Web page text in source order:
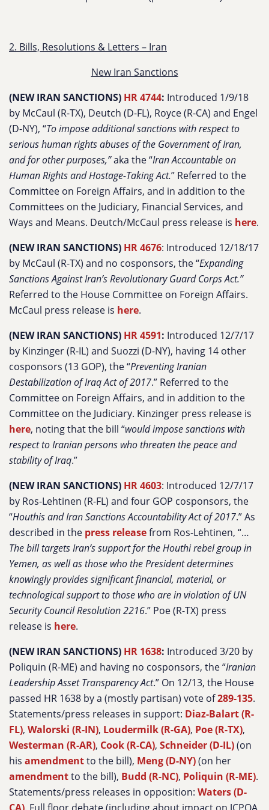
2. Bills, Resolutions & Letters – Iran
New Iran Sanctions
(NEW IRAN SANCTIONS) HR 4744: Introduced 1/9/18
by McCaul (R-TX), Deutch (D-FL), Royce (R-CA) and Engel
(D-NY), “To impose additional sanctions with respect to
serious human rights abuses of the Government of Iran,
and for other purposes,”aka the “Iran Accountable on
Human Rights and Hostage-Taking Act.” Referred to the
Committee on Foreign Affairs, and in addition to the
Committees on the Judiciary, Financial Services, and
Ways and Means. Deutch/McCaul press release is here.
(NEW IRAN SANCTIONS) HR 4676: Introduced 12/18/17
by McCaul (R-TX) and no cosponsors, the “Expanding
Sanctions Against Iran’s Revolutionary Guard Corps Act.”
Referred to the House Committee on Foreign Affairs.
McCaul press release is here.
(NEW IRAN SANCTIONS) HR 4591: Introduced 12/7/17
by Kinzinger (R-IL) and Suozzi (D-NY), having 14 other
cosponsors (13 GOP), the “Preventing Iranian
Destabilization of Iraq Act of 2017.” Referred to the
Committee on Foreign Affairs, and in addition to the
Committee on the Judiciary. Kinzinger press release is
here, noting that the bill “would impose sanctions with
respect to Iranian persons who threaten the peace and
stability of Iraq.”
(NEW IRAN SANCTIONS) HR 4603: Introduced 12/7/17
by Ros-Lehtinen (R-FL) and four GOP cosponsors, the
“Houthis and Iran Sanctions Accountability Act of 2017.” As
described in the press releasefrom Ros-Lehtinen, “…
The bill targets Iran’s support for the Houthi rebel group in
Yemen, as well as those who the President determines
knowingly provides significant financial, material, or
technological support to those who are in violation of UN
Security Council Resolution 2216.” Poe (R-TX) press
release is here.
(NEW IRAN SANCTIONS) HR 1638: Introduced 3/20 by
Poliquin (R-ME) and having no cosponsors, the “Iranian
Leadership Asset Transparency Act.” On 12/13, the House
passed HR 1638 by a (mostly partisan) vote of289-135.
Statements/press releases in support: Diaz-Balart (R-
FL), Walorski (R-IN), Loudermilk (R-GA), Poe (R-TX),
Westerman (R-AR), Cook (R-CA), Schneider (D-IL)(on
his amendmentto the bill), Meng (D-NY)(on her
amendmentto the bill), Budd (R-NC), Poliquin (R-ME).
Statements/press releases in opposition: Waters (D-